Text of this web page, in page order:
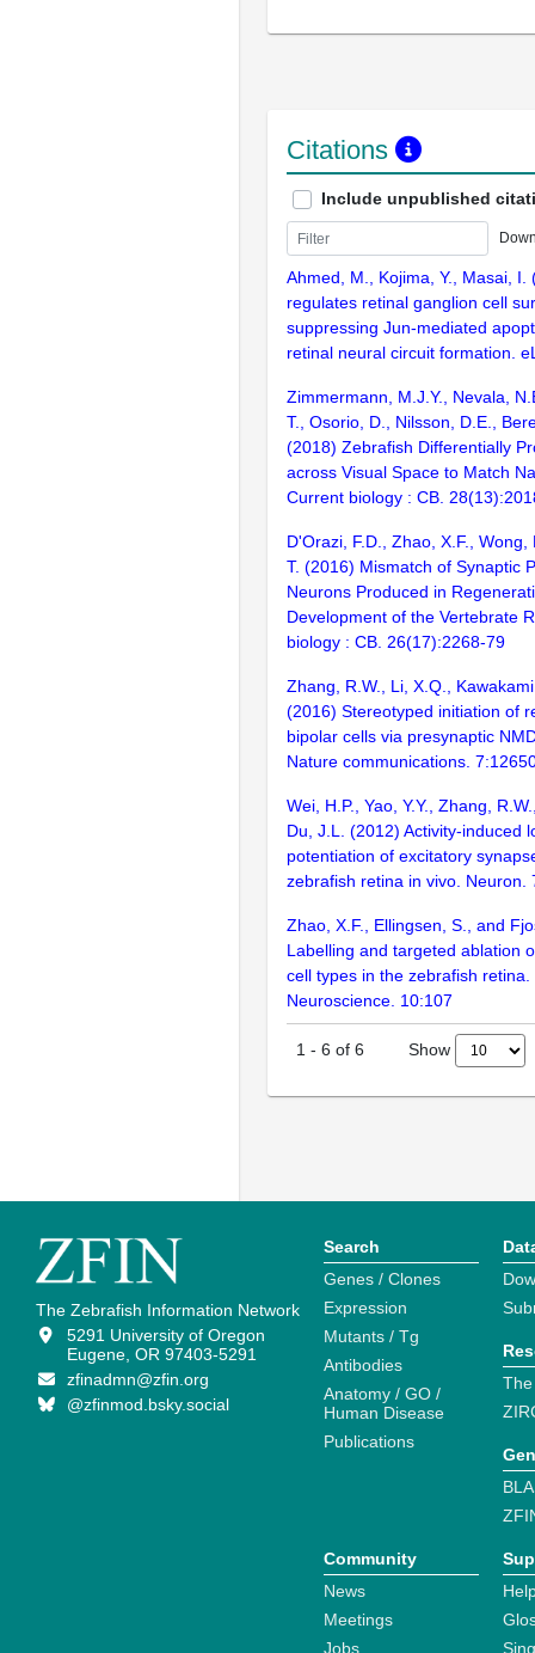
Citations
Include unpublished
Ahmed, M., Kojima, Y., Masai, I.
regulates retinal ganglion cell
suppressing Jun-mediated
retinal neural circuit formation.
Zimmermann, M.J.Y., Nevala,
T., Osorio, D., Nilsson, D.E.,
(2018) Zebrafish Differentially
across Visual Space to Match
Current biology : CB.
D'Orazi, F.D., Zhao, X.F., Wong,
T. (2016) Mismatch of Synaptic
Neurons Produced in
Development of the Vertebrate
biology : CB. 26(17):2268-79
Zhang, R.W., Li, X.Q.,
(2016) Stereotyped initiation of
bipolar cells via presynaptic
Nature communications.
Wei, H.P., Yao, Y.Y., Zhang,
Du, J.L. (2012) Activity-induced
potentiation of excitatory
zebrafish retina in vivo. Neuron.
Zhao, X.F., Ellingsen, S., and
Labelling and targeted ablation
cell types in the zebrafish retina.
Neuroscience. 10:107
1 - 6 of 6 Show
The Zebrafish Information Network
5291 University of Oregon
Eugene, OR 97403-5291
zfinadmn@zfin.org
@zfinmod.bsky.social
Search
Genes / Clones
Expression
Mutants / Tg
Antibodies
Anatomy / GO /
Human Disease
Publications
Community
News
Meetings
Jobs